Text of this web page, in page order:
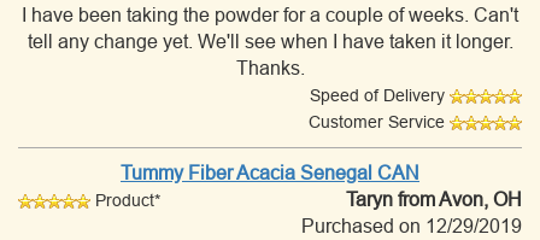
I have been taking the powder for a couple of weeks. Can't
tell any change yet. We'll see when I have taken it longer.
Thanks.
Speed of Delivery
Customer Service
Tummy Fiber Acacia Senegal CAN
Product* Taryn from Avon, OH
Purchased on 12/29/2019